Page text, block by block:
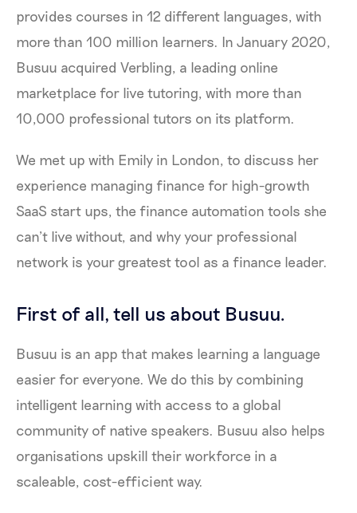
provides courses in 12 different languages, with
more than 100 million learners. In January 2020,
Busuu acquired Verbling, a leading online
marketplace for live tutoring, with more than
10,000 professional tutors on its platform.
We met up with Emily in London, to discuss her
experience managing finance for high-growth
SaaS start ups, the finance automation tools she
can’t live without, and why your professional
network is your greatest tool as a finance leader.
First of all, tell us about Busuu.
Busuu is an app that makes learning a language
easier for everyone. We do this by combining
intelligent learning with access to a global
community of native speakers. Busuu also helps
organisations upskill their workforce in a
scaleable, cost-efficient way.